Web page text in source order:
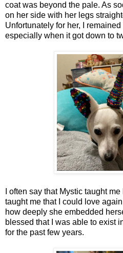
coat was beyond the pale. As
on her side with her legs
Unfortunately for her, I
especially when it got down to
I often say that Mystic taught
taught me that I could love
how deeply she embedded
blessed that I was able to exist
for the past few years.